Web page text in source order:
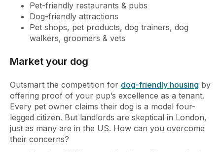
Pet-friendly restaurants & pubs
Dog-friendly attractions
Pet shops, pet products, dog trainers, dog
walkers, groomers & vets
Market your dog
Outsmart the competition for dog-friendly housing by
offering proof of your pup’s excellence as a tenant.
Every pet owner claims their dog is a model four-
legged citizen. But landlords are skeptical in London,
just as many are in the US. How can you overcome
their concerns?